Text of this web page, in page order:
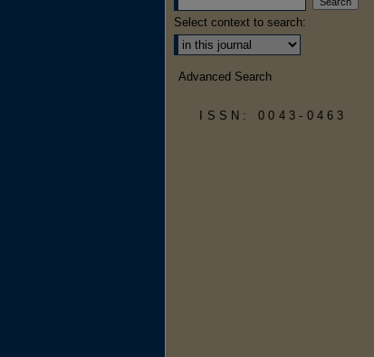
Select context to search:
Advanced Search
ISSN: 0043-0463